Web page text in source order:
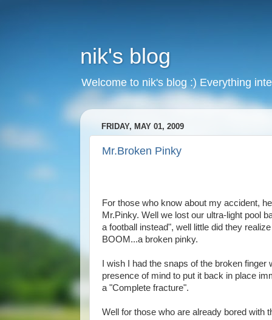
nik's blog
Welcome to nik's blog :) Everything
FRIDAY, MAY 01, 2009
Mr.Broken Pinky
For those who know about my accident,
Mr.Pinky. Well we lost our ultra-light pool
a football instead", well little did they
BOOM...a broken pinky.
I wish I had the snaps of the broken
presence of mind to put it back in place
a "Complete fracture".
Well for those who are already bored with